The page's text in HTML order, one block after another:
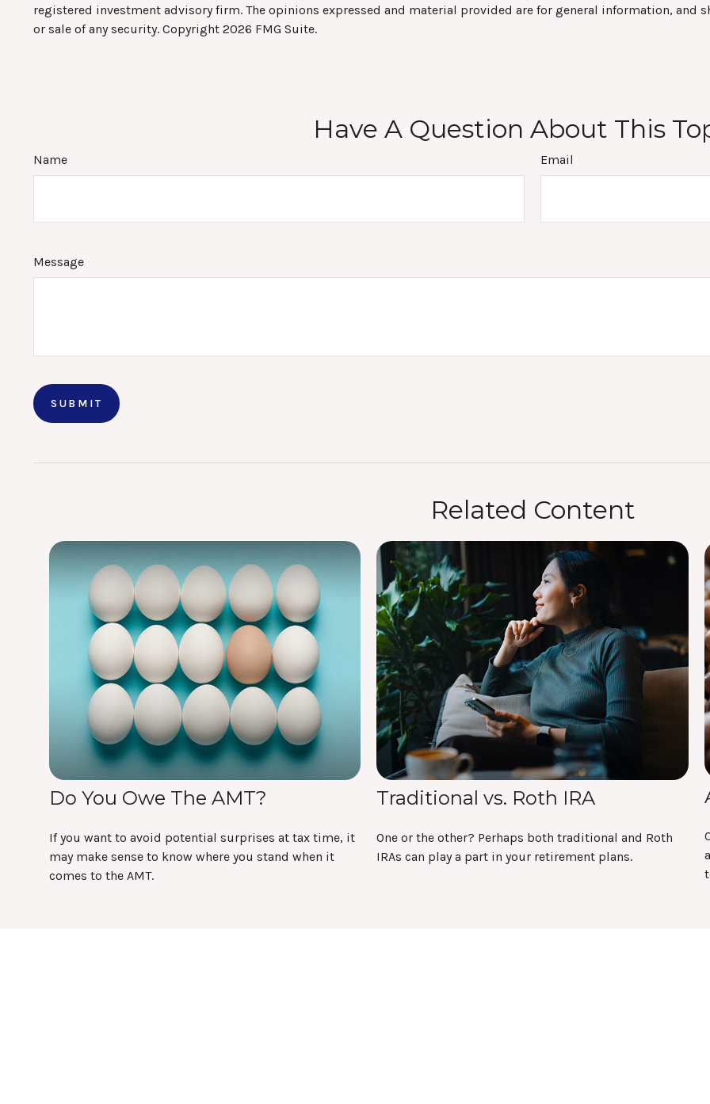
registered investment advisory firm. The opinions expressed and material provided are for general information, and
or sale of any security. Copyright 2026 FMG Suite.
Have A Question About This
Name Email
Message
Related Content
Do You Owe The AMT?
If you want to avoid potential surprises at tax time, it
may make sense to know where you stand when it
comes to the AMT.
Traditional vs. Roth IRA
One or the other? Perhaps both traditional and Roth
IRAs can play a part in your retirement plans.